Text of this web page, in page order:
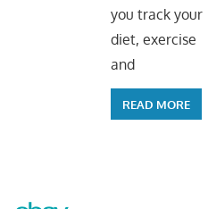
you track your
diet, exercise
and
READ MORE